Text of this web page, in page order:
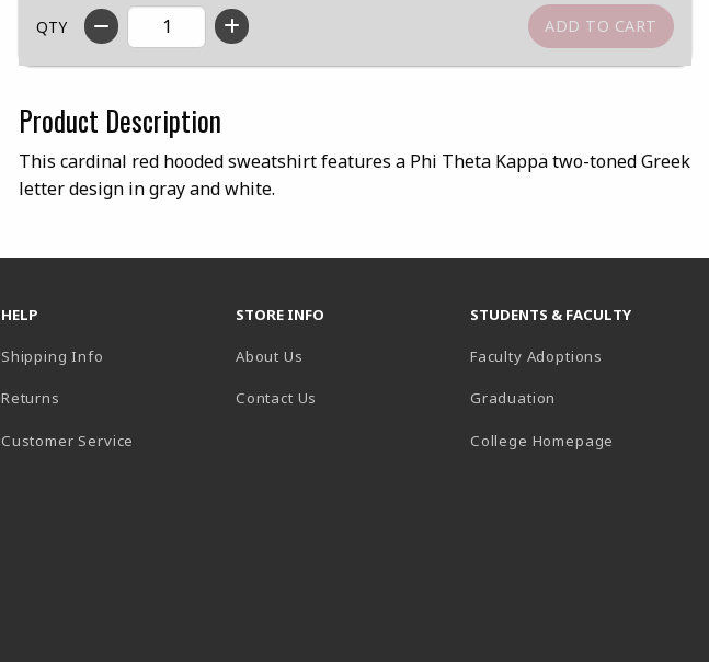
QTY
Product Description
This cardinal red hooded sweatshirt features a Phi Theta Kappa two-toned Greek
letter design in gray and white.
HELP
Shipping Info
Returns
Customer Service
STORE INFO
About Us
Contact Us
STUDENTS & FACULTY
Faculty Adoptions
Graduation
College Homepage